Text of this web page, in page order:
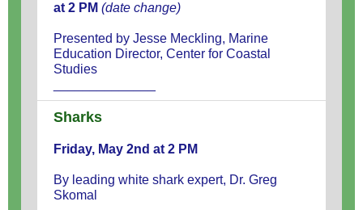
at 2 PM (date change)
Presented by Jesse Meckling, Marine
Education Director, Center for Coastal
Studies
Sharks
Friday, May 2nd at 2 PM
By leading white shark expert, Dr. Greg
Skomal